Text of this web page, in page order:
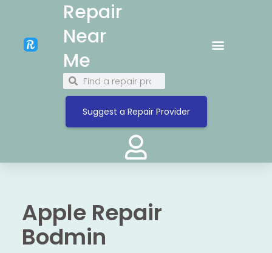
Repair
Near
Me
Suggest a Repair Provider
Apple Repair
Bodmin